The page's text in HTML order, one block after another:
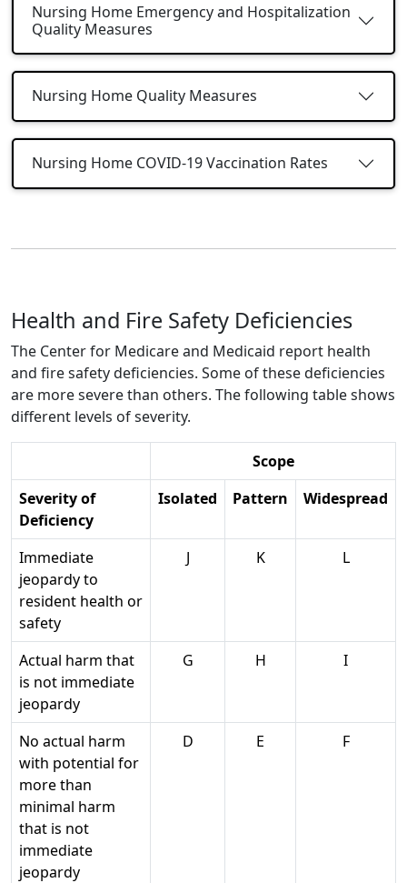
Nursing Home Emergency and Hospitalization
Quality Measures
Nursing Home Quality Measures
Nursing Home COVID-19 Vaccination Rates
Health and Fire Safety Deficiencies
The Center for Medicare and Medicaid report health
and fire safety deficiencies. Some of these deficiencies
are more severe than others. The following table shows
different levels of severity.
Scope
Severity of
Deficiency
Isolated Pattern Widespread
Immediate
jeopardy to
resident health or
safety
J K L
Actual harm that
is not immediate
jeopardy
G H I
No actual harm
with potential for
more than
minimal harm
that is not
immediate
jeopardy
D E F